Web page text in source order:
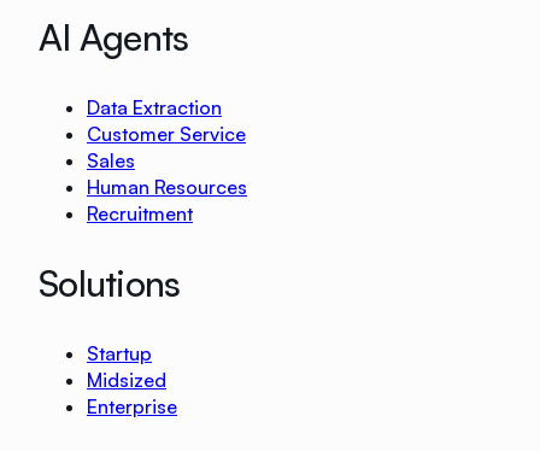
AI Agents
Data Extraction
Customer Service
Sales
Human Resources
Recruitment
Solutions
Startup
Midsized
Enterprise